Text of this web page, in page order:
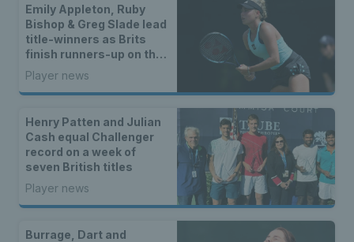
Emily Appleton, Ruby
Bishop & Greg Slade lead
title-winners as Brits
finish runners-up on the
WTA & ATP Tours
Player news
Henry Patten and Julian
Cash equal Challenger
record on a week of
seven British titles
Player news
Burrage, Dart and